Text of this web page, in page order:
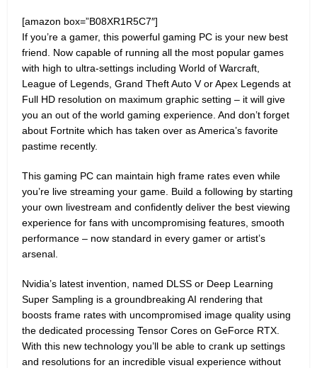
[amazon box=”B08XR1R5C7″]
If you’re a gamer, this powerful gaming PC is your new best
friend. Now capable of running all the most popular games
with high to ultra-settings including World of Warcraft,
League of Legends, Grand Theft Auto V or Apex Legends at
Full HD resolution on maximum graphic setting – it will give
you an out of the world gaming experience. And don’t forget
about Fortnite which has taken over as America’s favorite
pastime recently.
This gaming PC can maintain high frame rates even while
you’re live streaming your game. Build a following by starting
your own livestream and confidently deliver the best viewing
experience for fans with uncompromising features, smooth
performance – now standard in every gamer or artist’s
arsenal.
Nvidia’s latest invention, named DLSS or Deep Learning
Super Sampling is a groundbreaking AI rendering that
boosts frame rates with uncompromised image quality using
the dedicated processing Tensor Cores on GeForce RTX.
With this new technology you’ll be able to crank up settings
and resolutions for an incredible visual experience without